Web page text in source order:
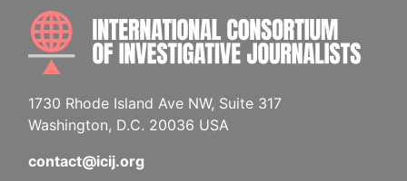
1730 Rhode Island Ave NW, Suite 317
Washington, D.C. 20036 USA
contact@icij.org